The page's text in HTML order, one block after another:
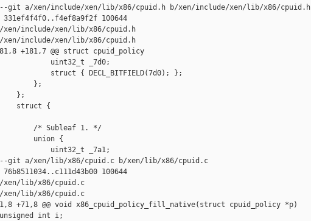
a/xen/include/xen/lib/x86/cpuid.h b/xen/include/xen/lib/x86/cpuid.h
331ef4f4f0..f4ef8a9f2f 100644
include/xen/lib/x86/cpuid.h
xen/include/xen/lib/x86/cpuid.h
+181,7 @@ struct cpuid_policy
uint32_t _7d0;
struct { DECL_BITFIELD(7d0); };
};
};
struct {
/* Subleaf 1. */
union {
uint32_t _7a1;
git a/xen/lib/x86/cpuid.c b/xen/lib/x86/cpuid.c
100644
lib/x86/cpuid.c
xen/lib/x86/cpuid.c
71,8 +71,8 @@ void x86_cpuid_policy_fill_native(struct cpuid_policy *p)
int i;